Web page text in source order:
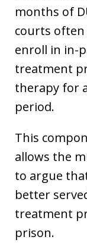
months of
courts often
enroll in in-
treatment
therapy for
period.
This
allows the
to argue
better
treatment
prison.